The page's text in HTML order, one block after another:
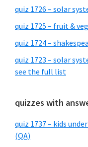
quiz 1726 – solar
quiz 1725 – fruit & veg
quiz 1724 –
quiz 1723 – solar
see the full list
quizzes with
quiz 1737 – kids
(QA)